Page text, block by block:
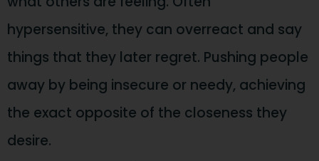
hypersensitive, they can overreact and say
things that they later regret. Pushing people
away by being insecure or needy, achieving
the exact opposite of the closeness they
desire.